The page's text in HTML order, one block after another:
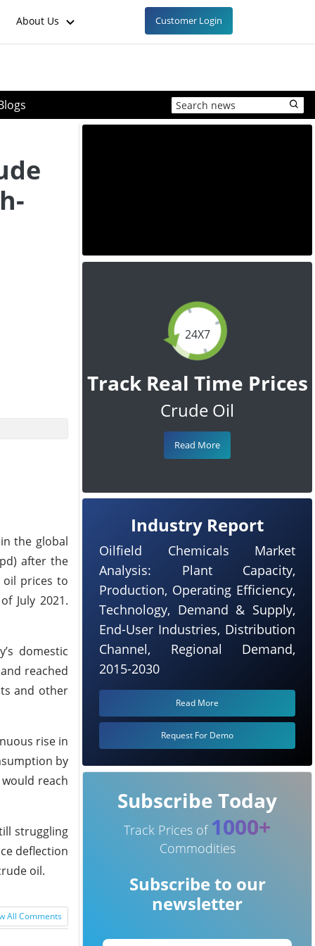
About Us Customer Login
the global
after the
oil prices to
July 2021.
domestic
reached
and other
rise in
by
reach
struggling
deflection
oil.
All Comments
24X7
Track Real Time Prices
Crude Oil
Read More
Industry Report
Oilfield Chemicals Market
Analysis: Plant Capacity,
Production, Operating Efficiency,
Technology, Demand & Supply,
End-User Industries, Distribution
Channel, Regional Demand,
2015-2030
Read More
Request For Demo
Subscribe Today
Track Prices of 1000+
Commodities
Subscribe to our
newsletter